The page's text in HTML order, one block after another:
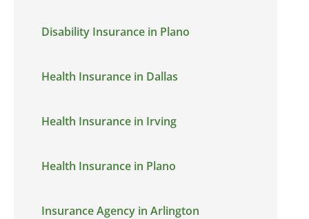
Disability Insurance in Plano
Health Insurance in Dallas
Health Insurance in Irving
Health Insurance in Plano
Insurance Agency in Arlington